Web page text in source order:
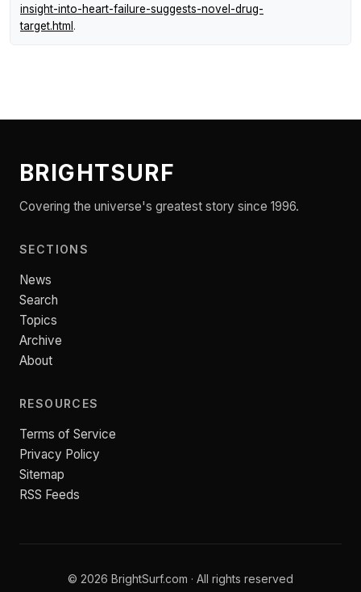
insight-into-heart-failure-suggests-novel-drug-
target.html .
BRIGHTSURF
Covering the universe's greatest story since 1996.
SECTIONS
News
Search
Topics
Archive
About
RESOURCES
Terms of Service
Privacy Policy
Sitemap
RSS Feeds
© 2026 BrightSurf.com · All rights reserved